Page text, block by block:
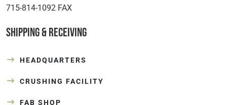
715-814-1092 FAX
Shipping & Receiving
HEADQUARTERS
CRUSHING FACILITY
FAB SHOP